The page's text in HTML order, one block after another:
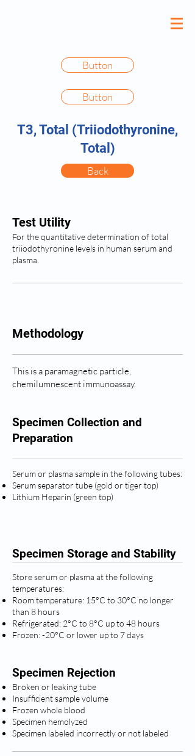
Button
Button
T3, Total (Triiodothyronine,
Total)
Back
Test Utility
For the quantitative determination of total
triiodothyronine levels in human serum and
plasma.
Methodology
This is a paramagnetic particle,
chemilumnescent immunoassay.
Specimen Collection and
Preparation
Serum or plasma sample in the following tubes:
Serum separator tube (gold or tiger top)
Lithium Heparin (green top)
Specimen Storage and Stability
Store serum or plasma at the following
temperatures:
Room temperature: 15°C to 30°C no longer
than 8 hours
Refrigerated: 2°C to 8°C up to 48 hours
Frozen: -20°C or lower up to 7 days
Specimen Rejection
Broken or leaking tube
Insufficient sample volume
Frozen whole blood
Specimen hemolyzed
Specimen labeled incorrectly or not labeled